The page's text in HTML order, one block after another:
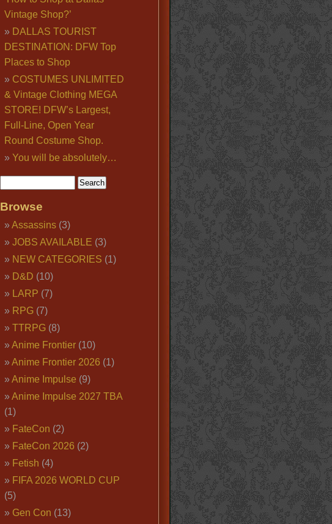
Vintage Shop?’
DALLAS TOURIST
DESTINATION: DFW Top
Places to Shop
COSTUMES UNLIMITED
& Vintage Clothing MEGA
STORE! DFW’s Largest,
Full-Line, Open Year
Round Costume Shop.
You will be absolutely…
Browse
Assassins(3)
JOBS AVAILABLE (3)
NEW CATEGORIES (1)
D&D (10)
LARP (7)
RPG(7)
TTRPG(8)
Anime Frontier(10)
Anime Frontier 2026 (1)
Anime Impulse (9)
Anime Impulse 2027 TBA
(1)
FateCon (2)
FateCon 2026 (2)
Fetish (4)
FIFA 2026 WORLD CUP
(5)
Gen Con (13)